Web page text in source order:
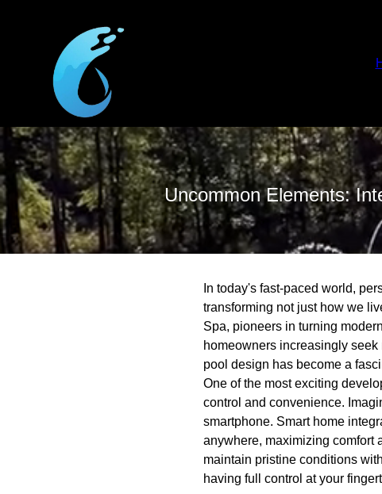
Uncommon Elements:
In today's fast-paced world,
transforming not just how we
Spa, pioneers in turning
homeowners increasingly
pool design has become a
One of the most exciting
control and convenience.
smartphone. Smart home
anywhere, maximizing comfort
maintain pristine conditions
having full control at your